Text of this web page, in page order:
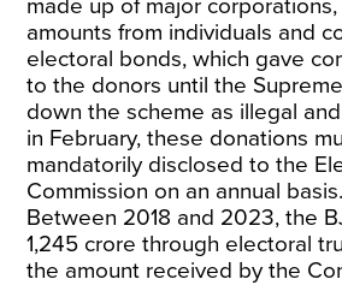
made up of major
amounts from individuals and
electoral bonds, which gave
to the donors until the
down the scheme as illegal
in February, these donations
mandatorily disclosed to the
Commission on an annual basis.
Between 2018 and 2023, the
1,245 crore through electoral
the amount received by the